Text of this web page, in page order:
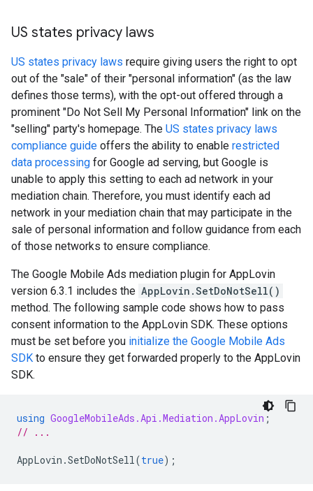
US states privacy laws
US states privacy laws require giving users the right to opt
out of the "sale" of their "personal information" (as the law
defines those terms), with the opt-out offered through a
prominent "Do Not Sell My Personal Information" link on the
"selling" party's homepage. The US states privacy laws
compliance guide offers the ability to enable restricted
data processing for Google ad serving, but Google is
unable to apply this setting to each ad network in your
mediation chain. Therefore, you must identify each ad
network in your mediation chain that may participate in the
sale of personal information and follow guidance from each
of those networks to ensure compliance.
The Google Mobile Ads mediation plugin for AppLovin
version 6.3.1 includes the AppLovin.SetDoNotSell()
method. The following sample code shows how to pass
consent information to the AppLovin SDK. These options
must be set before you initialize the Google Mobile Ads
SDK to ensure they get forwarded properly to the AppLovin
SDK.
using GoogleMobileAds.Api.Mediation.AppLovin ;
// ...
AppLovin .SetDoNotSell(true);